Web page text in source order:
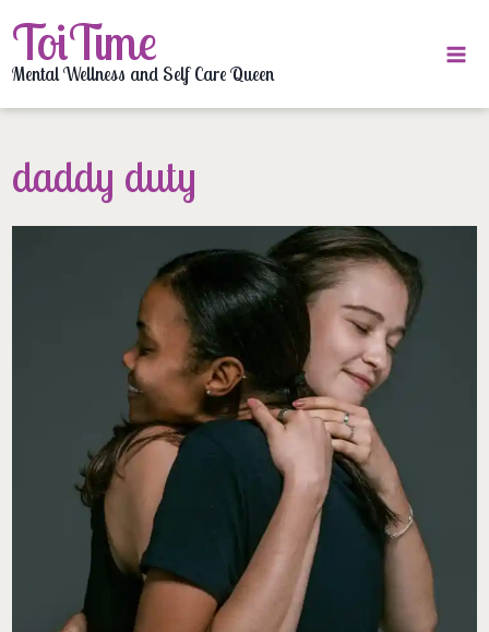
to
content
ToiTime
Mental Wellness and Self Care Queen
daddy duty